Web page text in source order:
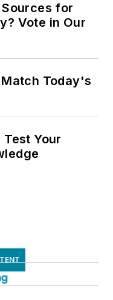
for
Vote in Our
Today's
Test Your